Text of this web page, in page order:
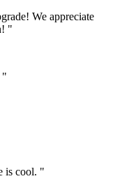
We appreciate
"
"
is cool. "